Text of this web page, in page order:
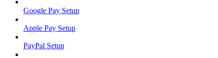
Google Pay Setup
Apple Pay Setup
PayPal Setup